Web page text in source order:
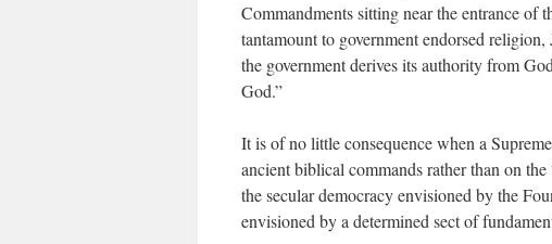
Commandments sitting near the entrance of
tantamount to government endorsed
the government derives its authority from
God.”
It is of no little consequence when a
ancient biblical commands rather than on
the secular democracy envisioned by the
envisioned by a determined sect of